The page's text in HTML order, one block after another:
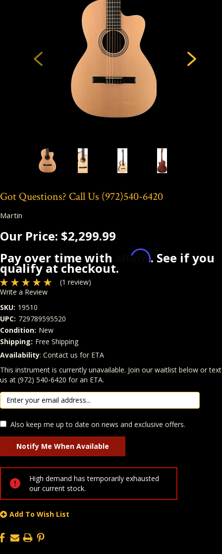
Got Questions? Call Us (972)540-6420
Martin
Our Price: $2,299.99
Pay over time with
Affirm. See if you
qualify at checkout.
(1 review)
Write a Review
SKU: 19510
UPC: 729789595520
Condition: New
Shipping: Free Shipping
Quantity
In Stock:
Availability: Contact us for ETA
This instrument is currently unavailable. Join our waitlist below or text
us at (972) 540-6420 for an ETA.
Also keep me up to date on news and exclusive offers.
High demand has temporarily exhausted
our current stock.
Add To Wish List